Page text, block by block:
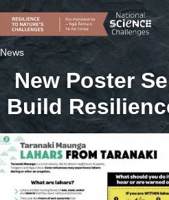
content
News
New Poster
Build